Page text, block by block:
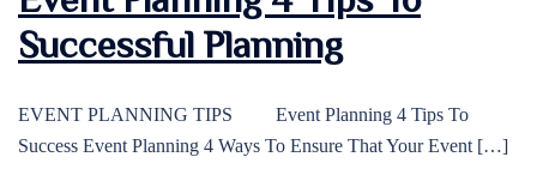
Successful Planning
EVENT PLANNING TIPS Event Planning 4 Tips To
Success Event Planning 4 Ways To Ensure That Your Event […]